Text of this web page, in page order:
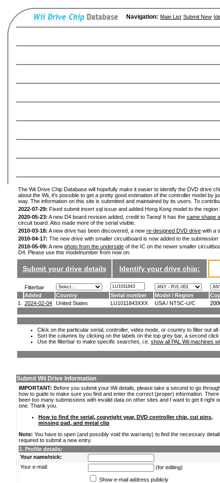
Navigation: Main List Submit New
The Wii Drive Chip Database will hopefully make it easier to identify the DVD drive
about the Wii, it's possible to get a pretty good estimation of the controller model by
way. The information on this site is submitted and maintained by its users. To
2022-07-29: Fixed submit insert sql issue and added Hong Kong model to the
2020-05-23: A new D4 board revision added, credit to Tareq! It has the same shape
circuit board. Also made more of the serial visible.
2010-03-18: A new drive has been discovered, a new re-designed DVD drive with a
2010-04-17: The new drive with smaller circuitboard is now added to the
2010-05-09: A new photo from the underside of the IC on the newer smaller
D4. Please use this modelnumber from now on.
Submit your drive details Identify your drive chip:
Filterbar
Added
Country Serial number Model / Region
1.
2024-02-04 United States LU1011843XXX USA / NTSC-U/C
Click on the particular serial, controller, video mode, or country to filter out
Sort the columns by clicking on the labels on the top grey bar, a second
Use the filterbar to make specific searches, i.e. show all PAL Wii machines
Submit Wii Drive Information
IMPORTANT: Before you submit your Wii details, please take a second to go
how to guide to make sure you find and enter the correct (proper) information.
been too many submissions with invalid data on other sites and I want to get it right
one. Thank you.
How to find the serial, copyright year, DVD controller chip, cut pins,
missing pad, and metal clip
Note: You have to open (and possibly void the warranty) to find the necessary
required to submit a new entry.
1. Profile details:
Your name/nick:
Your e-mail:
(for editing)
Show e-mail address publicly